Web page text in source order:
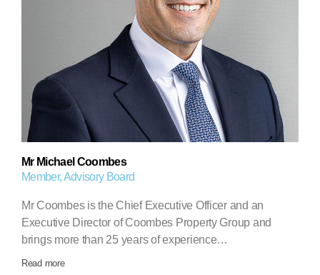
Mr Michael Coombes
Member, Advisory Board
Mr Coombes is the Chief Executive Officer and an
Executive Director of Coombes Property Group and
brings more than 25 years of experience…
Read more